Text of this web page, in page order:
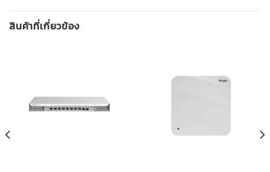
สินค้าที่เกี่ยวข้อง